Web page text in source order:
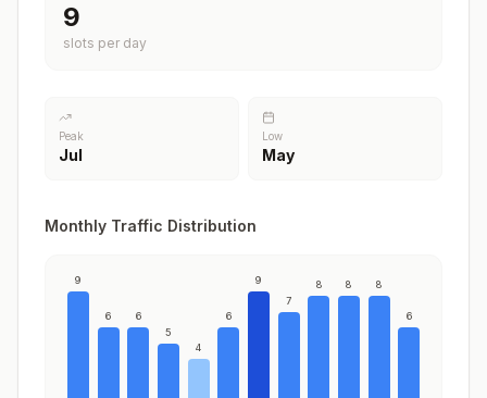
9
slots per day
Peak
Jul
Low
May
Monthly Traffic Distribution
9
6 6
5
4
6
9
7
8 8 8
6